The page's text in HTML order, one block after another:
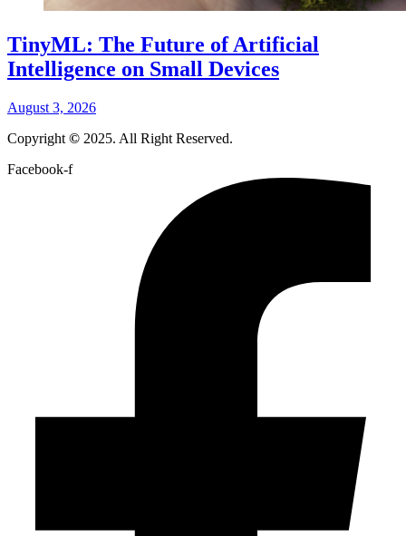
TinyML: The Future of Artificial
Intelligence on Small Devices
August 3, 2026
Copyright © 2025. All Right Reserved.
Facebook-f